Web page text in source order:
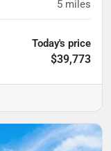
5 miles
Today's price
$39,773